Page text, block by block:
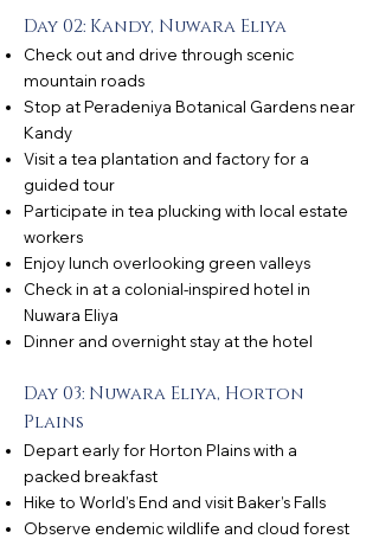
Day 02: Kandy, Nuwara Eliya
Check out and drive through scenic
mountain roads
Stop at Peradeniya Botanical Gardens near
Kandy
Visit a tea plantation and factory for a
guided tour
Participate in tea plucking with local estate
workers
Enjoy lunch overlooking green valleys
Check in at a colonial-inspired hotel in
Nuwara Eliya
Dinner and overnight stay at the hotel
Day 03: Nuwara Eliya, Horton
Plains
Depart early for Horton Plains with a
packed breakfast
Hike to World’s End and visit Baker’s Falls
Observe endemic wildlife and cloud forest